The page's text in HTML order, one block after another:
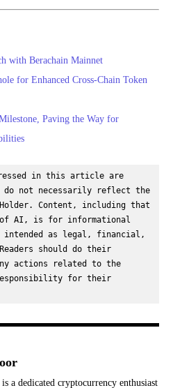
with Berachain Mainnet
for Enhanced Cross-Chain Token
Paving the Way for
in this article are
do not necessarily reflect the
Content, including that
of AI, is for informational
intended as legal, financial,
should do their
actions related to the
for their
a dedicated cryptocurrency enthusiast